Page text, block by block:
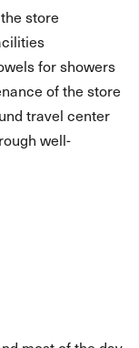
store
for showers
of the store
travel center
well-